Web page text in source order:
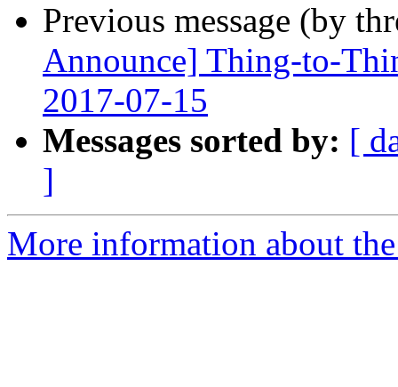
Previous message (by
Announce] Thing-to-
2017-07-15
Messages sorted by: [
]
More information about